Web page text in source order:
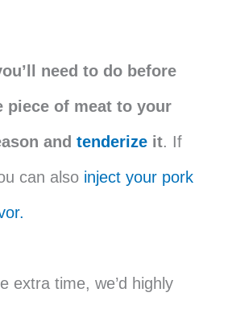
need to do before
piece of meat to your
and tenderize it. If
can also inject your pork
extra time, we’d highly